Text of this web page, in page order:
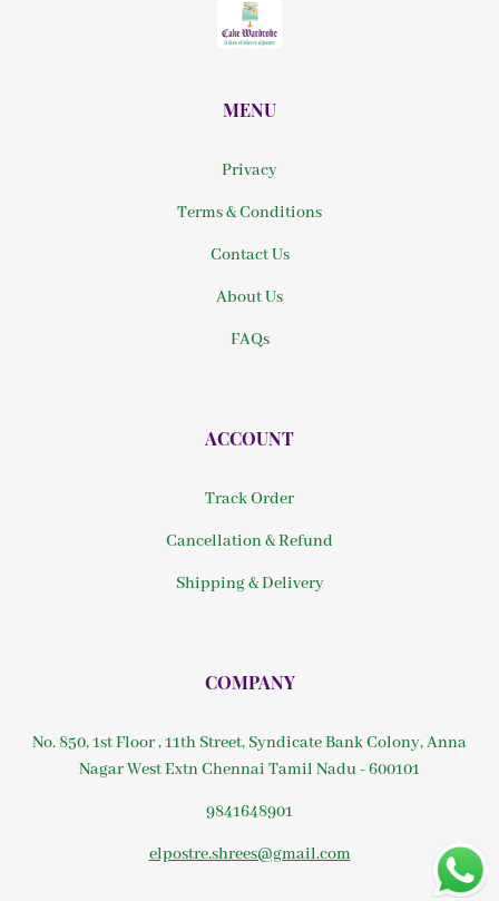
MENU
Privacy
Terms & Conditions
Contact Us
About Us
FAQs
ACCOUNT
Track Order
Cancellation & Refund
Shipping & Delivery
COMPANY
No. 850, 1st Floor , 11th Street, Syndicate Bank Colony, Anna
Nagar West Extn Chennai Tamil Nadu - 600101
9841648901
elpostre.shrees@gmail.com